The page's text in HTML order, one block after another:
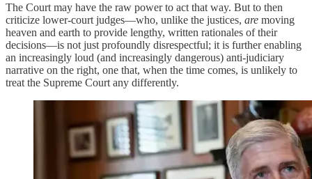
The Court may have the raw power to act that way. But to then
criticize lower-court judges—who, unlike the justices, are moving
heaven and earth to provide lengthy, written rationales of their
decisions—is not just profoundly disrespectful; it is further enabling
an increasingly loud (and increasingly dangerous) anti-judiciary
narrative on the right, one that, when the time comes, is unlikely to
treat the Supreme Court any differently.